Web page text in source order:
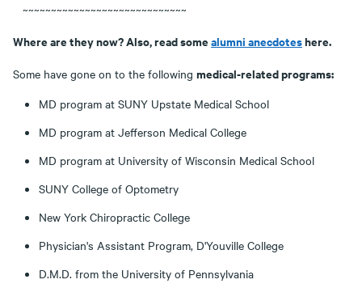
~~~~~~~~~~~~~~~~~~~~~~~~~~~~~
Where are they now? Also, read somealumni anecdoteshere.
Some have gone on to the following medical-related programs:
MD program at SUNY Upstate Medical School
MD program at Jefferson Medical College
MD program at University of Wisconsin Medical School
SUNY College of Optometry
New York Chiropractic College
Physician's Assistant Program, D'Youville College
D.M.D. from the University of Pennsylvania